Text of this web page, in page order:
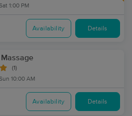
Sat 1:00 PM
Availability Details
(1)
Sun 10:00 AM
Availability Details